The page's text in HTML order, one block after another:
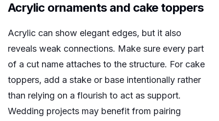
Acrylic ornaments and cake toppers
Acrylic can show elegant edges, but it also
reveals weak connections. Make sure every part
of a cut name attaches to the structure. For cake
toppers, add a stake or base intentionally rather
than relying on a flourish to act as support.
Wedding projects may benefit from pairing